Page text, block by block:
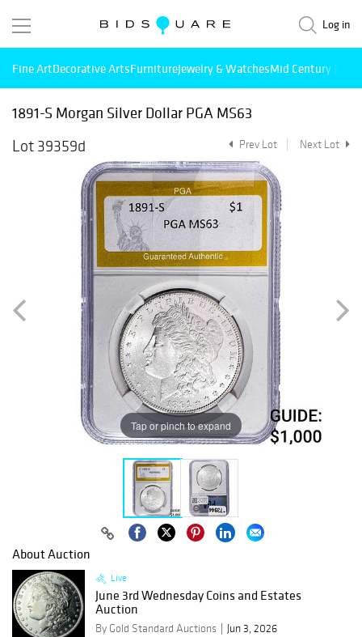
Log in
Fine ArtDecorative ArtsFurnitureJewelry & WatchesMid Century
1891-S Morgan Silver Dollar PGA MS63
Lot 39359d
Prev Lot Next Lot
Tap or pinch to expand
About Auction
Live
June 3rd Wednesday Coins and Estates
Auction
By Gold Standard Auctions
Jun 3, 2026